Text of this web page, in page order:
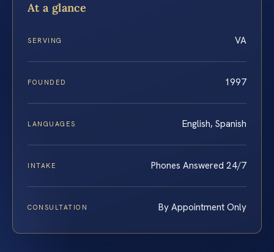
At a glance
SERVING VA
FOUNDED 1997
LANGUAGES English, Spanish
INTAKE Phones Answered 24/7
CONSULTATION By Appointment Only